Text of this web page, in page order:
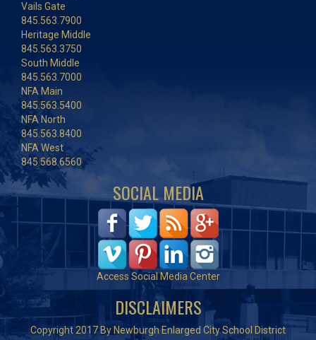
Vails Gate
845.563.7900
Heritage Middle
845.563.3750
South Middle
845.563.7000
NFA Main
845.563.5400
NFA North
845.563.8400
NFA West
845.568.6560
SOCIAL MEDIA
Access Social Media Center
DISCLAIMERS
Copyright 2017 By Newburgh Enlarged City School District